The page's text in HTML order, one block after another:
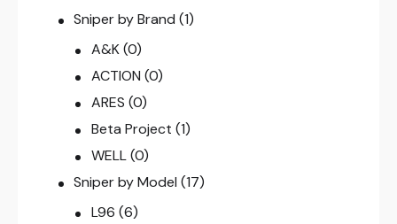
Sniper by Brand (1)
A&K (0)
ACTION (0)
ARES (0)
Beta Project (1)
WELL (0)
Sniper by Model (17)
L96 (6)